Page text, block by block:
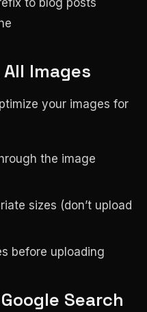
Images
your images for
the image
sizes (don’t upload
before uploading
Search